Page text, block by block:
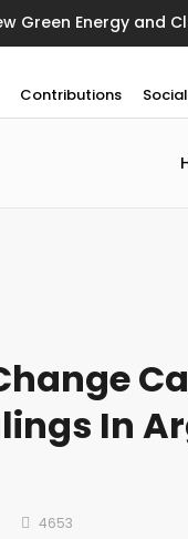
Green Energy and
Contributions
In
4653